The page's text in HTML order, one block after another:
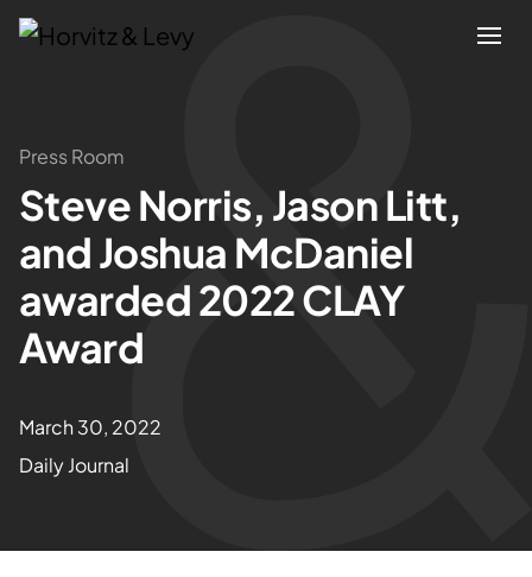
Attorneys
Practices
Results
About
Blogs
Press Room
Steve Norris, Jason Litt,
and Joshua McDaniel
awarded 2022 CLAY
Award
March 30, 2022
Daily Journal